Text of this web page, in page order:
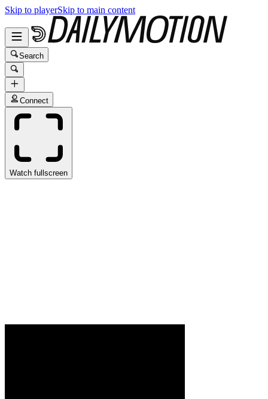
Skip to playerSkip to main content
Search
Connect
Watch fullscreen